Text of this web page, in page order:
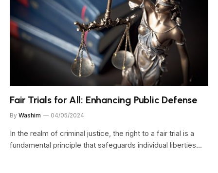
Fair Trials for All: Enhancing Public Defense
By Washim 04/05/2024
In the realm of criminal justice, the right to a fair trial is a
fundamental principle that safeguards individual liberties…